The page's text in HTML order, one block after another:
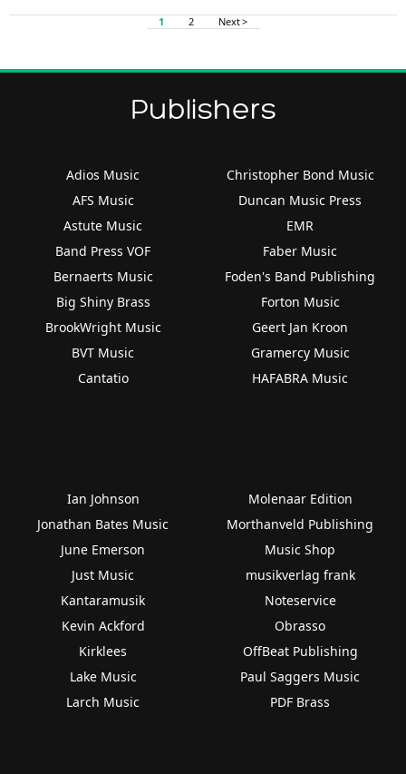
1 2 Next >
Publishers
Adios Music
AFS Music
Astute Music
Band Press VOF
Bernaerts Music
Big Shiny Brass
BrookWright Music
BVT Music
Cantatio
Christopher Bond Music
Duncan Music Press
EMR
Faber Music
Foden's Band Publishing
Forton Music
Geert Jan Kroon
Gramercy Music
HAFABRA Music
Ian Johnson
Jonathan Bates Music
June Emerson
Just Music
Kantaramusik
Kevin Ackford
Kirklees
Lake Music
Larch Music
Molenaar Edition
Morthanveld Publishing
Music Shop
musikverlag frank
Noteservice
Obrasso
OffBeat Publishing
Paul Saggers Music
PDF Brass